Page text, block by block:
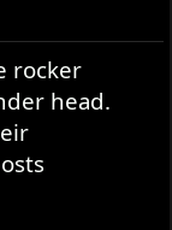
rocker
head.